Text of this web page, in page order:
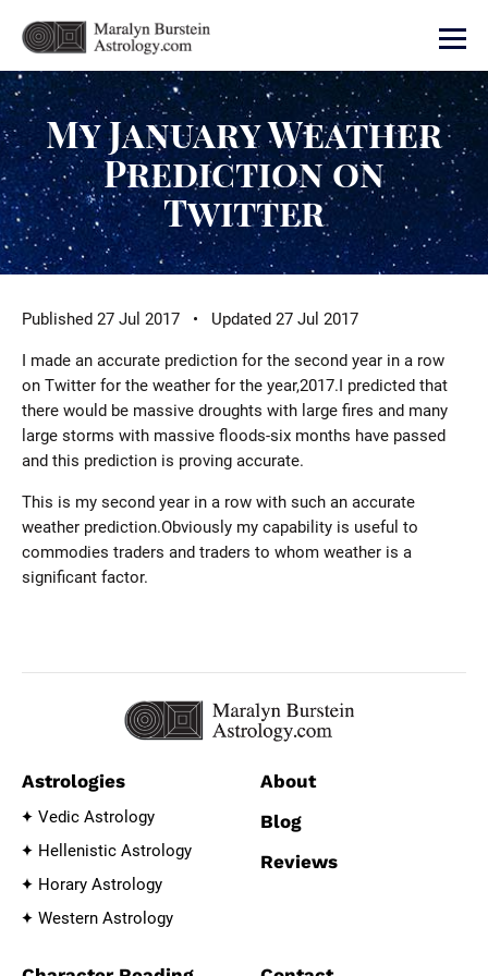
My January Weather
Prediction on
Twitter
Published 27 Jul 2017 • Updated 27 Jul 2017
I made an accurate prediction for the second year in a row
on Twitter for the weather for the year,2017.I predicted that
there would be massive droughts with large fires and many
large storms with massive floods-six months have passed
and this prediction is proving accurate.
This is my second year in a row with such an accurate
weather prediction.Obviously my capability is useful to
commodies traders and traders to whom weather is a
significant factor.
Astrologies
Vedic Astrology
Hellenistic Astrology
Horary Astrology
Western Astrology
About
Blog
Reviews